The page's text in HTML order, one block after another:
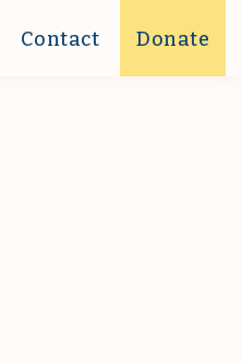
Contact Donate